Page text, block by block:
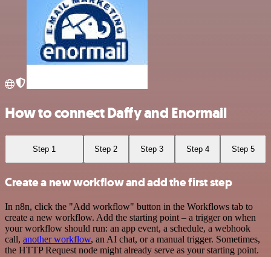
How to connect Daffy and Enormail
Step 1 Step 2 Step 3 Step 4 Step 5
Create a new workflow and add the first step
In n8n, click the "Add workflow" button in the Workflows tab to
create a new workflow. Add the starting point – a trigger on when
your workflow should run: an app event, a schedule, a webhook
call, another workflow, an AI chat, or a manual trigger. Sometimes,
the HTTP Request node might already serve as your starting point.